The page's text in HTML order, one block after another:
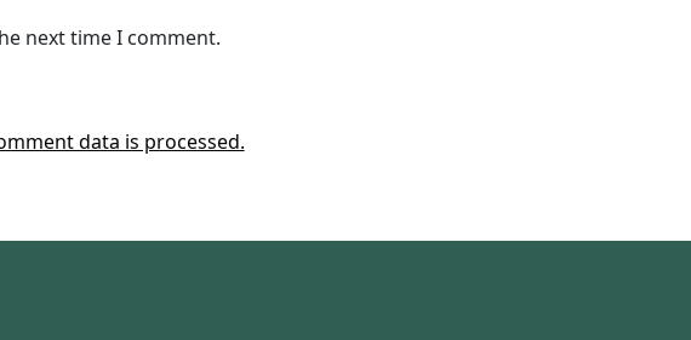
next time I comment.
data is processed.